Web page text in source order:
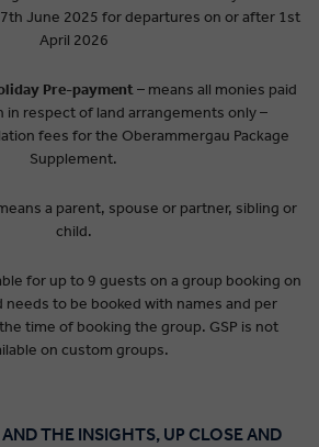
June 2025 for departures on or after 1st
April 2026
Pre-payment– means all monies paid
in respect of land arrangements only –
fees for the Oberammergau Package
Supplement.
a parent, spouse or partner, sibling or
child.
for up to 9 guests on a group booking on
needs to be booked with names and per
time of booking the group. GSP is not
on custom groups.
THE INSIGHTS, UP CLOSE AND